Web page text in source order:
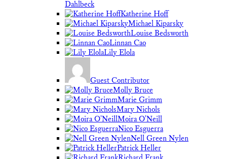
Dahlbeck
Katherine Hoff
Michael Kiparsky
Louise Bedsworth
Linnan Cao
Lily Elola
Guest Contributor
Molly Bruce
Marie Grimm
Mary Nichols
Moira O'Neill
Nico Esguerra
Nell Green Nylen
Patrick Heller